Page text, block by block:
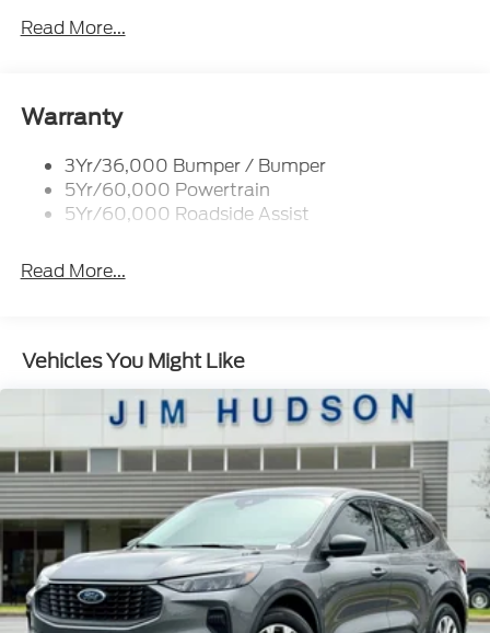
Tow Hooks-Frt (2)/Rear (2)
Read More...
Warranty
3Yr/36,000 Bumper / Bumper
5Yr/60,000 Powertrain
5Yr/60,000 Roadside Assist
Read More...
Vehicles You Might Like